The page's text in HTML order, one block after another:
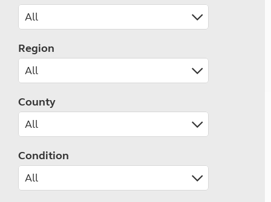
Region
County
Condition